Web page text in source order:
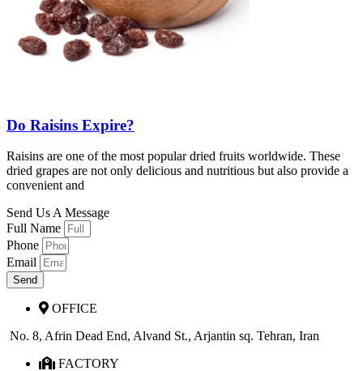
Do Raisins Expire?
Raisins are one of the most popular dried fruits worldwide. These
dried grapes are not only delicious and nutritious but also provide a
convenient and
Send Us A Message
Full Name
Phone
Email
Send
OFFICE
No. 8, Afrin Dead End, Alvand St., Arjantin sq. Tehran, Iran
FACTORY